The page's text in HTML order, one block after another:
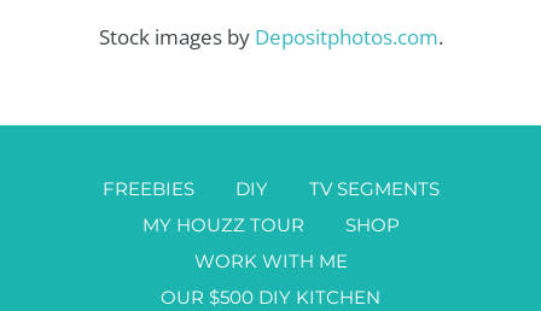
Stock images by Depositphotos.com.
FREEBIES DIY
TV SEGMENTS
MY HOUZZ TOUR
SHOP
WORK WITH ME
OUR $500 DIY KITCHEN